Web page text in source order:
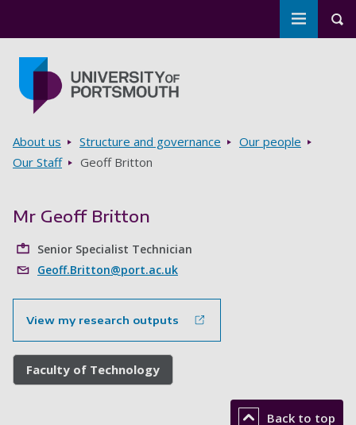
Toggle
Breadcrumbs
About us Structure and governance
Our people
Our Staff
Geoff Britton
Mr Geoff Britton
Senior Specialist Technician
Geoff.Britton@port.ac.uk
View my research outputs
Faculty of Technology
Back to top